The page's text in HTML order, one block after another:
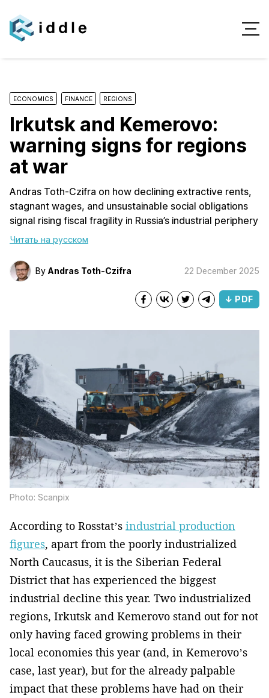
ECONOMICS FINANCE REGIONS
Irkutsk and Kemerovo:
warning signs for regions
at war
Andras Toth-Czifra on how declining extractive rents,
stagnant wages, and unsustainable social obligations
signal rising fiscal fragility in Russia’s industrial periphery
Читать на русском
By Andras Toth-Czifra 22 December 2025
↓ PDF
Photo: Scanpix
According to Rosstat’s industrial production
figures, apart from the poorly industrialized
North Caucasus, it is the Siberian Federal
District that has experienced the biggest
industrial decline this year. Two industrialized
regions, Irkutsk and Kemerovo stand out for not
only having faced growing problems in their
local economies this year (and, in Kemerovo’s
case, last year), but for the already palpable
impact that these problems have had on their